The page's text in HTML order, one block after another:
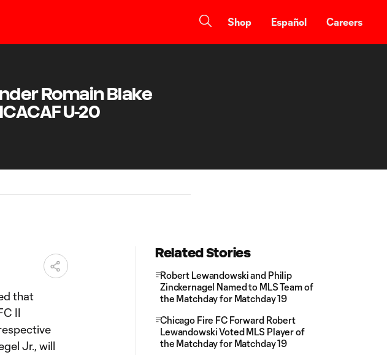
Shop Español Careers
Romain Blake
U-20
that
II
Jr., will
Related Stories
Robert Lewandowski and Philip
Zinckernagel Named to MLS Team of
the Matchday for Matchday 19
Chicago Fire FC Forward Robert
Lewandowski Voted MLS Player of
the Matchday for Matchday 19